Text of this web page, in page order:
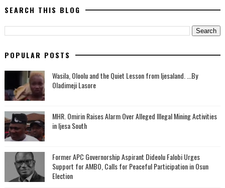
SEARCH THIS BLOG
POPULAR POSTS
Wasila, Oloolu and the Quiet Lesson from Ijesaland. ...By
Oladimeji Lasore
MHR. Omirin Raises Alarm Over Alleged Illegal Mining Activities
in Ijesa South
‎Former APC Governorship Aspirant Dideolu Falobi Urges
Support for AMBO, Calls for Peaceful Participation in Osun
Election